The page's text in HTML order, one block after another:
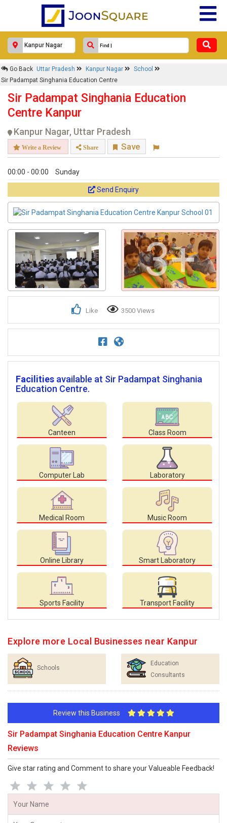
Go Back Uttar Pradesh Kanpur Nagar
School
Sir Padampat Singhania Education Centre
Sir Padampat Singhania Education
Centre Kanpur
Kanpur Nagar, Uttar Pradesh
Write a Review Share Save
00:00 - 00:00 Sunday
Send Enquiry
3+
Like 3500 Views
Facilities available at Sir Padampat Singhania
Education Centre.
Canteen Class Room
Computer Lab Laboratory
Medical Room Music Room
Online Library Smart Laboratory
Sports Facility Transport Facility
Explore more Local Businesses near Kanpur
Schools
Education
Consultants
Review this Business
Sir Padampat Singhania Education Centre Kanpur
Reviews
Give star rating and Comment to share your Valueable Feedback!